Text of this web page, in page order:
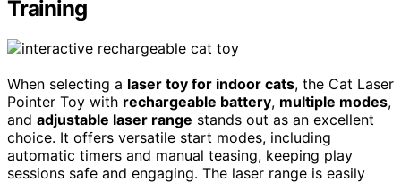
Training
When selecting a laser toy for indoor cats, the Cat Laser
Pointer Toy with rechargeable battery, multiple modes,
and adjustable laser range stands out as an excellent
choice. It offers versatile start modes, including
automatic timers and manual teasing, keeping play
sessions safe and engaging. The laser range is easily